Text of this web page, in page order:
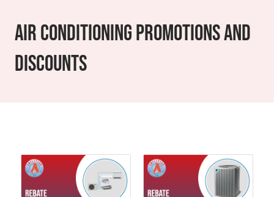
Air Conditioning Promotions And
Discounts